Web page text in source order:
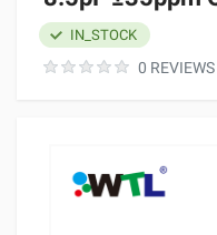
0 REVIEWS
IN_STOCK